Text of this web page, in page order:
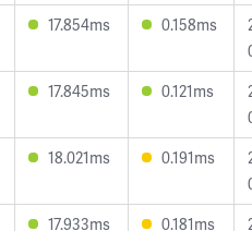
17.854ms 0.158ms
17.845ms 0.121ms
18.021ms 0.191ms
17.933ms 0.181ms